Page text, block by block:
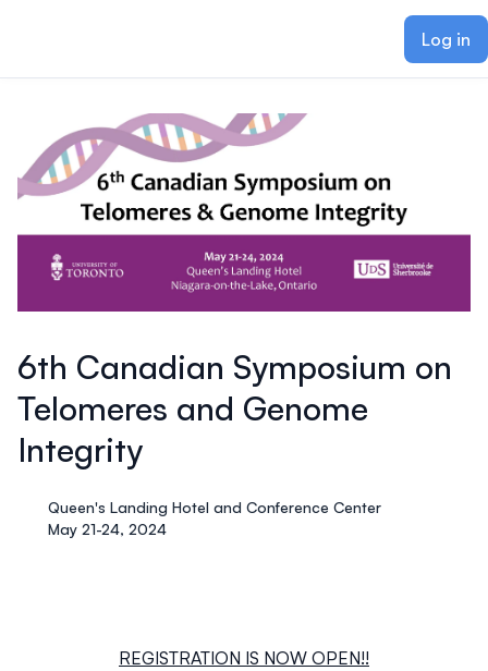
Log in
6th Canadian Symposium on
Telomeres and Genome
Integrity
Queen's Landing Hotel and Conference Center
May 21-24, 2024
REGISTRATION IS NOW OPEN!!